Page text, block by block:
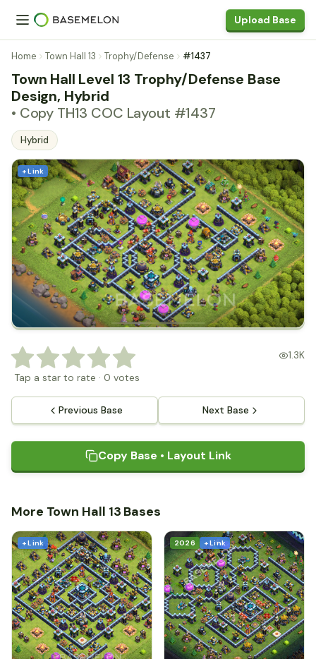
Upload Base
Home Town Hall 13 Trophy/Defense #1437
Town Hall Level 13 Trophy/Defense Base
Design, Hybrid
• Copy TH13 COC Layout #1437
Hybrid
+ Link
Tap a star to rate · 0 votes
1.3K
Previous Base Next Base
Copy Base • Layout Link
More Town Hall 13 Bases
+ Link 2026 + Link